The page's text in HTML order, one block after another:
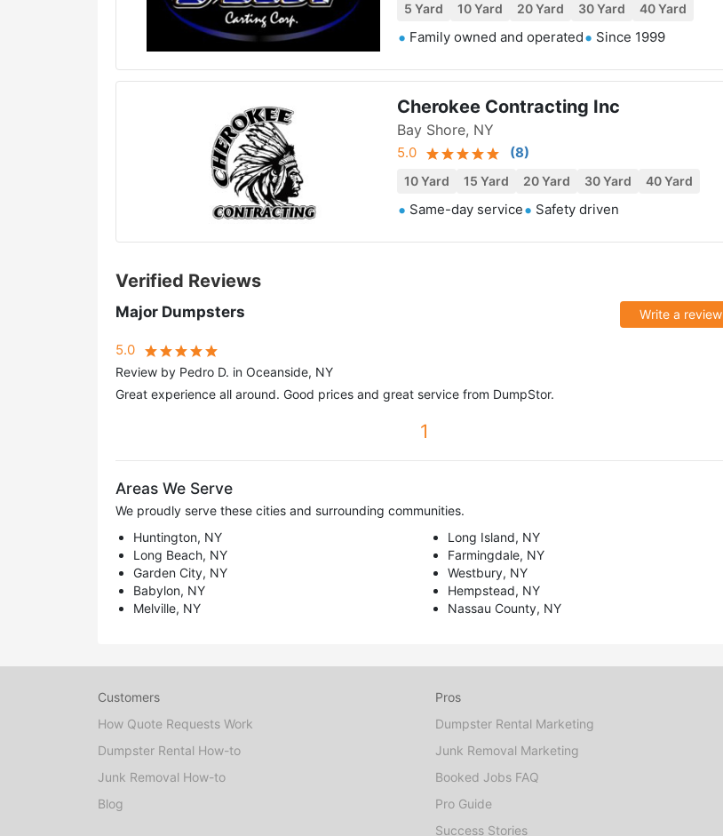
5 Yard 10 Yard 20 Yard 30 Yard 40 Yard
Family owned and operated Since 1999
Cherokee Contracting Inc
Bay Shore, NY
5.0 (8)
10 Yard 15 Yard 20 Yard 30 Yard 40 Yard
Same-day service Safety driven
Verified Reviews
Major Dumpsters Write a review
5.0
Review by Pedro D. in Oceanside, NY
Great experience all around. Good prices and great service from DumpStor.
1
Areas We Serve
We proudly serve these cities and surrounding communities.
Huntington, NY
Long Island, NY
Long Beach, NY
Farmingdale, NY
Garden City, NY
Westbury, NY
Babylon, NY
Hempstead, NY
Melville, NY
Nassau County, NY
Customers
How Quote Requests Work
Dumpster Rental How-to
Junk Removal How-to
Blog
Pros
Dumpster Rental Marketing
Junk Removal Marketing
Booked Jobs FAQ
Pro Guide
Success Stories